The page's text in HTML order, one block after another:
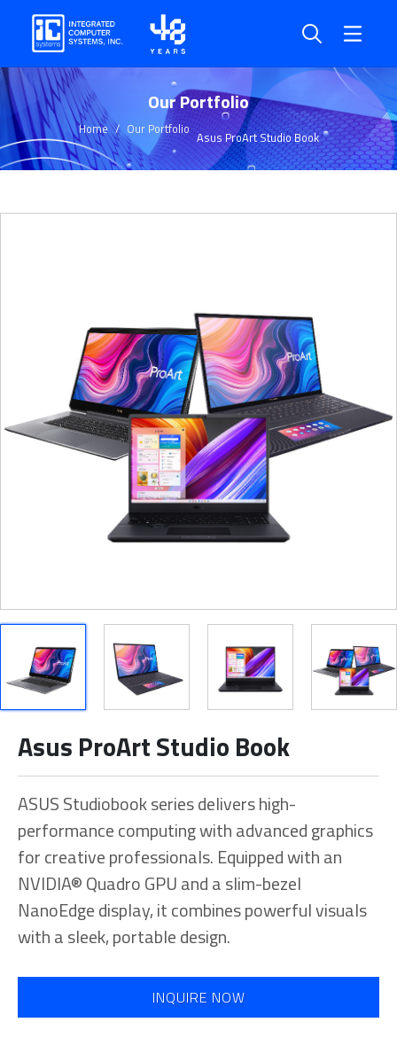
Our Portfolio
Home Our Portfolio Asus ProArt Studio Book
Asus ProArt Studio Book
ASUS Studiobook series delivers high-
performance computing with advanced graphics
for creative professionals. Equipped with an
NVIDIA® Quadro GPU and a slim-bezel
NanoEdge display, it combines powerful visuals
with a sleek, portable design.
INQUIRE NOW